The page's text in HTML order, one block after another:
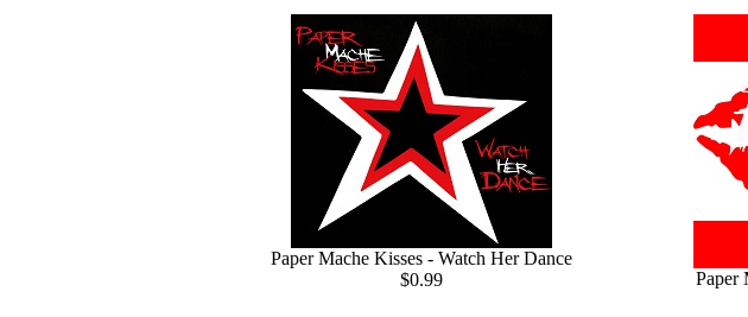
Paper Mache Kisses - Watch Her Dance
$0.99
Paper